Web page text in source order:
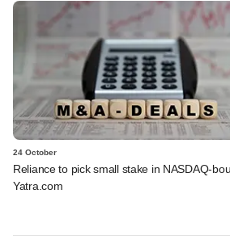
24 October
Reliance to pick small stake in NASDAQ-
Yatra.com